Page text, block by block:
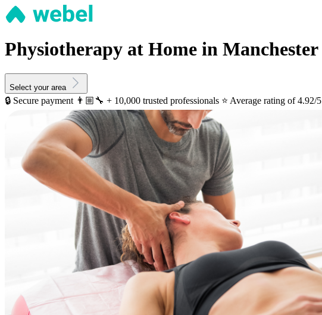
Physiotherapy at Home in Manchester
Select your area
🔒 Secure payment 👨🏼‍🔧 + 10,000 trusted professionals ⭐️ Average rating of 4.92/5